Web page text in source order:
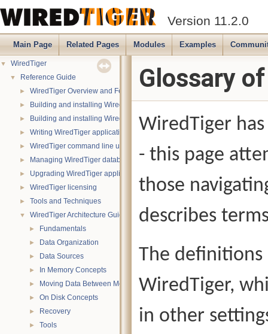
Version 11.2.0
Main Page Related Pages Modules Examples
▼ WiredTiger
▼ Reference Guide
► WiredTiger Overview and Features
► Building and installing WiredTiger on POSIX (Linux, *BSD, OS X):
► Building and installing WiredTiger on Windows
► Writing WiredTiger applications
► WiredTiger command line utility
► Managing WiredTiger databases
► Upgrading WiredTiger applications
► WiredTiger licensing
► Tools and Techniques
▼ WiredTiger Architecture Guide
► Fundamentals
► Data Organization
► Data Sources
► In Memory Concepts
► Moving Data Between Memory and Disk
► On Disk Concepts
► Recovery
► Tools
Glossary
WiredTiger
- this page
those
describes
The
WiredTiger,
in other